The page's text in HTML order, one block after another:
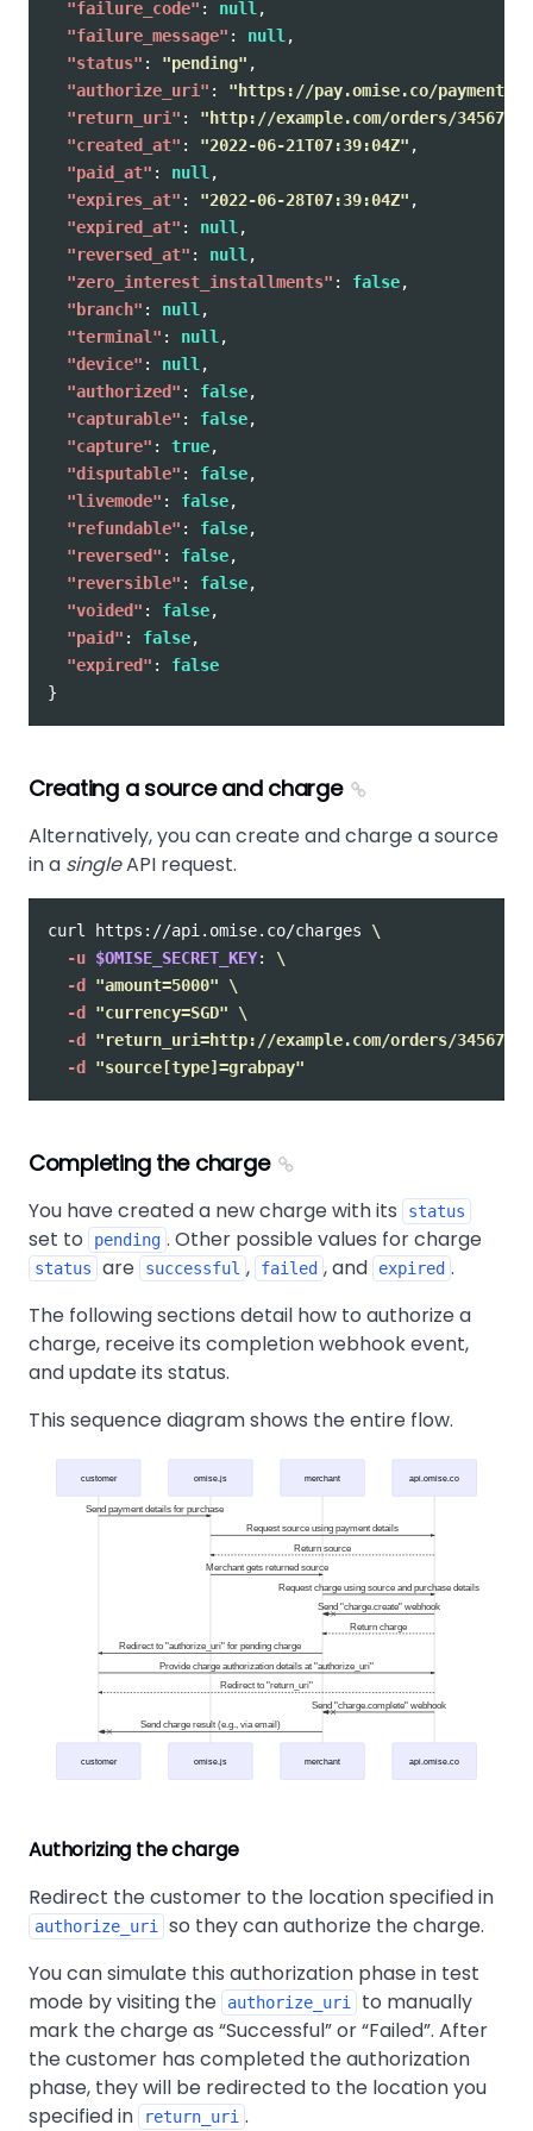
"failure_code" : null ,
"failure_message" : null ,
"status" : "pending" ,
"authorize_uri" :
"https://pay.omise.co/payments/
"return_uri" :
"http://example.com/orders/345678/
"created_at" : "2022-06-21T07:39:04Z" ,
"paid_at" : null ,
"expires_at" : "2022-06-28T07:39:04Z" ,
"expired_at" : null ,
"reversed_at" : null ,
"zero_interest_installments" : false,
"branch" : null ,
"terminal" : null ,
"device" : null ,
"authorized" : false,
"capturable" : false,
"capture" : true,
"disputable" : false,
"livemode" : false,
"refundable" : false,
"reversed" : false,
"reversible" : false,
"voided" : false,
"paid" : false,
"expired" :
false
}
Creating a source and charge
Alternatively, you can create and charge a source
in a singleAPI request.
curl https://api.omise.co/charges \
-u $OMISE_SECRET_KEY: \
-d
"amount=5000"
\
-d
"currency=SGD"
\
-d
"return_uri=http://example.com/orders/345678/
-d
"source[type]=grabpay"
Completing the charge
You have created a new charge with its status
set to pending . Other possible values for charge
status are successful , failed , and expired .
The following sections detail how to authorize a
charge, receive its completion webhook event,
and update its status.
This sequence diagram shows the entire flow.
customer omise.js merchant api.omise.co
Send payment details for purchase
Request source using payment details
Return source
Merchant gets returned source
Request charge using source and purchase details
Send "charge.create" webhook
Return charge
Redirect to "authorize_uri" for pending charge
Provide charge authorization details at "authorize_uri"
Redirect to "return_uri"
Send "charge.complete" webhook
Send charge result (e.g., via email)
customer omise.js merchant api.omise.co
Authorizing the charge
Redirect the customer to the location specified in
authorize_uri
so they can authorize the charge.
You can simulate this authorization phase in test
mode by visiting the
authorize_uri
to manually
mark the charge as Successful or Failed . After
the customer has completed the authorization
phase, they will be redirected to the location you
specified in
return_uri .